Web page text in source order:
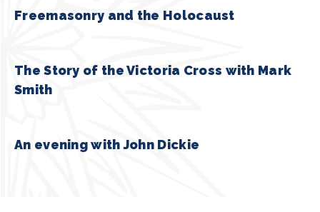
Freemasonry and the Holocaust
The Story of the Victoria Cross with Mark
Smith
An evening with John Dickie